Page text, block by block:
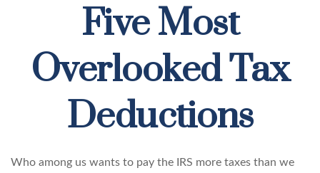
Five Most
Overlooked Tax
Deductions
Who among us wants to pay the IRS more taxes than we